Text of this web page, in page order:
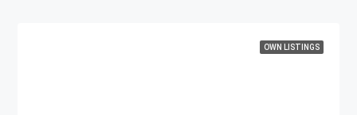
OWN LISTINGS